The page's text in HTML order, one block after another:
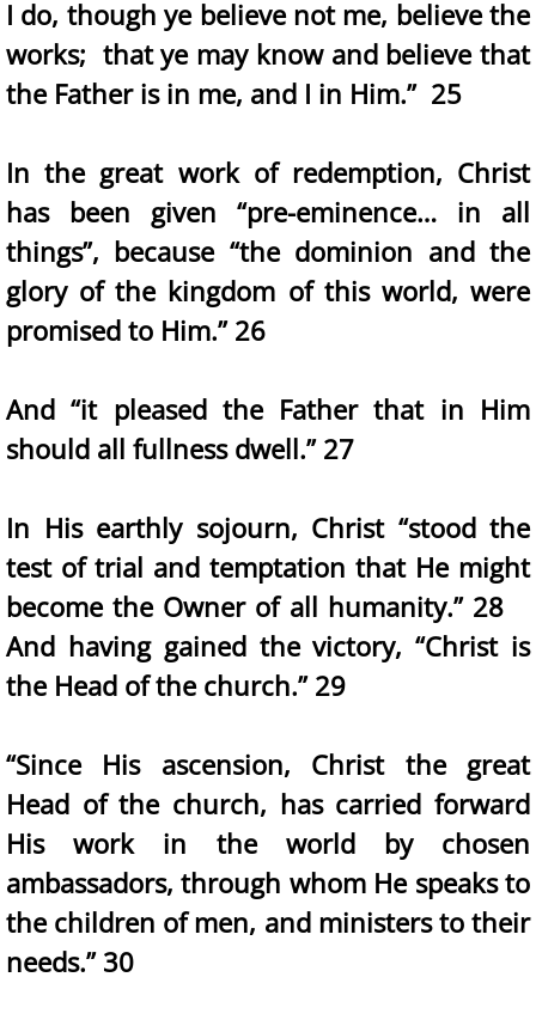
I do, though ye believe not me, believe the
works; that ye may know and believe that
the Father is in me, and I in Him.” 25
In the great work of redemption, Christ
has been given “pre-eminence… in all
things”, because “the dominion and the
glory of the kingdom of this world, were
promised to Him.” 26
And “it pleased the Father that in Him
should all fullness dwell.” 27
In His earthly sojourn, Christ “stood the
test of trial and temptation that He might
become the Owner of all humanity.” 28
And having gained the victory, “Christ is
the Head of the church.” 29
“Since His ascension, Christ the great
Head of the church, has carried forward
His work in the world by chosen
ambassadors, through whom He speaks to
the children of men, and ministers to their
needs.” 30